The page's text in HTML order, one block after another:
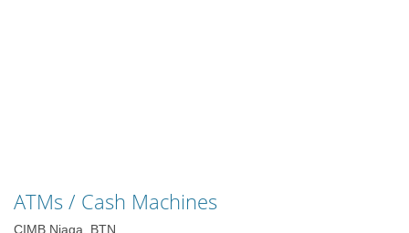
ATMs / Cash Machines
CIMB Niaga, BTN